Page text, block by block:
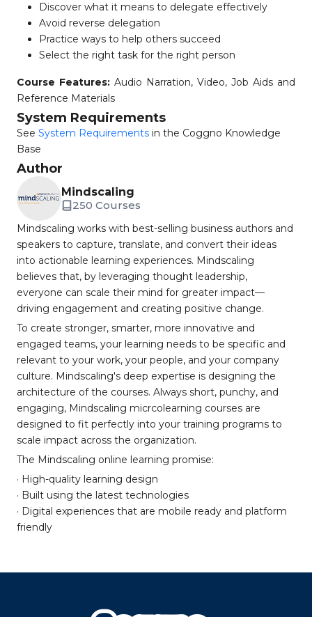
Discover what it means to delegate effectively
Avoid reverse delegation
Practice ways to help others succeed
Select the right task for the right person
Course Features: Audio Narration, Video, Job Aids and
Reference Materials
System Requirements
See System Requirements in the Coggno Knowledge
Base
Author
Mindscaling
250 Courses
Mindscaling works with best-selling business authors and
speakers to capture, translate, and convert their ideas
into actionable learning experiences. Mindscaling
believes that, by leveraging thought leadership,
everyone can scale their mind for greater impact—
driving engagement and creating positive change.
To create stronger, smarter, more innovative and
engaged teams, your learning needs to be specific and
relevant to your work, your people, and your company
culture. Mindscaling's deep expertise is designing the
architecture of the courses. Always short, punchy, and
engaging, Mindscaling micrcolearning courses are
designed to fit perfectly into your training programs to
scale impact across the organization.
The Mindscaling online learning promise:
· High-quality learning design
· Built using the latest technologies
· Digital experiences that are mobile ready and platform
friendly